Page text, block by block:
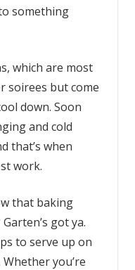
something
which are most
soirees but come
down. Soon
and cold
that’s when
work.
that baking
got ya.
to serve up on
you’re